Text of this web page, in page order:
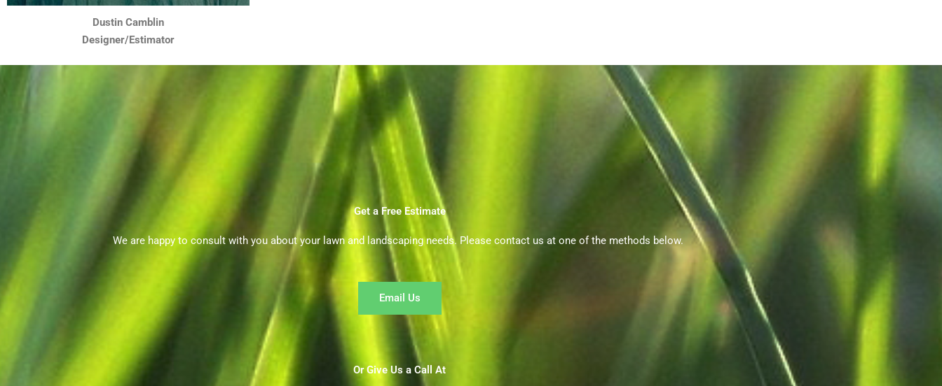
Dustin Camblin
Designer/Estimator
Get a Free Estimate
We are happy to consult with you about your lawn and landscaping needs. Please contact us at one of the methods below.
Email Us
Or Give Us a Call At